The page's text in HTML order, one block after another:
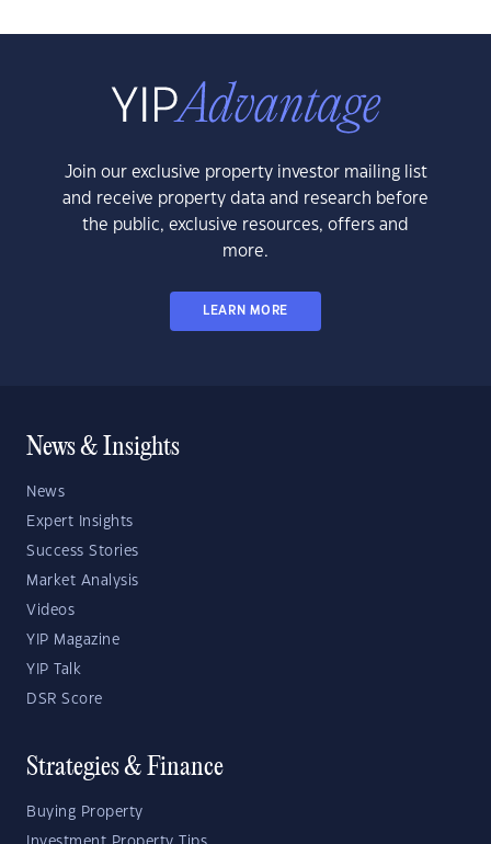
Join our exclusive property investor mailing list
and receive property data and research before
the public, exclusive resources, offers and
more.
LEARN MORE
News & Insights
News
Expert Insights
Success Stories
Market Analysis
Videos
YIP Magazine
YIP Talk
DSR Score
Strategies & Finance
Buying Property